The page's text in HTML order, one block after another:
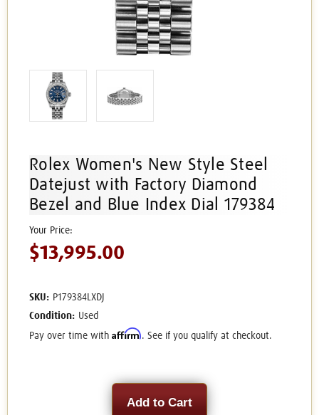
Rolex Women's New Style Steel
Datejust with Factory Diamond
Bezel and Blue Index Dial 179384
$13,995.00
SKU: P179384LXDJ
Condition: Used
Pay over time with Affirm. See if you qualify at checkout.